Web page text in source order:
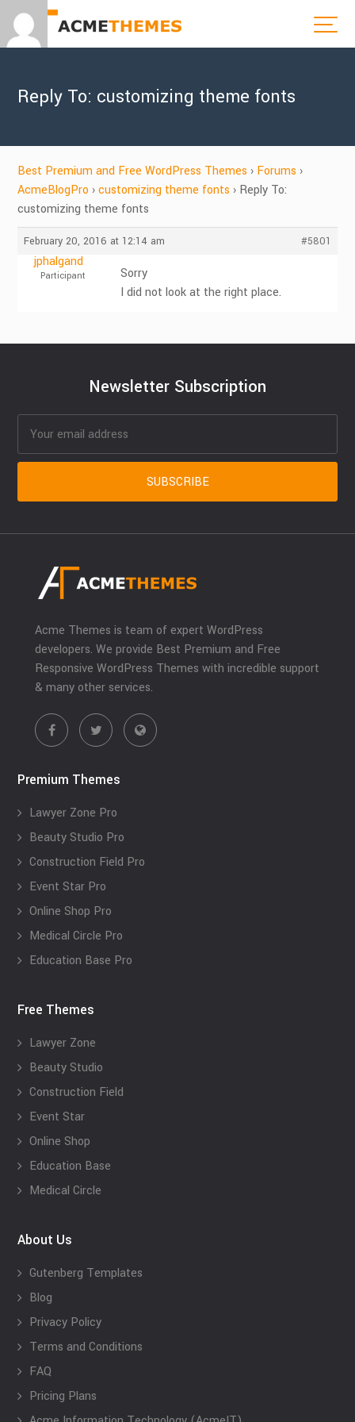
Reply To: customizing theme fonts
Best Premium and Free WordPress Themes › Forums ›
AcmeBlogPro › customizing theme fonts › Reply To:
customizing theme fonts
February 20, 2016 at 12:14 am #5801
jphalgand
Participant
Sorry
I did not look at the right place.
Newsletter Subscription
Acme Themes is team of expert WordPress
developers. We provide Best Premium and Free
Responsive WordPress Themes with incredible support
& many other services.
Premium Themes
Lawyer Zone Pro
Beauty Studio Pro
Construction Field Pro
Event Star Pro
Online Shop Pro
Medical Circle Pro
Education Base Pro
Free Themes
Lawyer Zone
Beauty Studio
Construction Field
Event Star
Online Shop
Education Base
Medical Circle
About Us
Gutenberg Templates
Blog
Privacy Policy
Terms and Conditions
FAQ
Pricing Plans